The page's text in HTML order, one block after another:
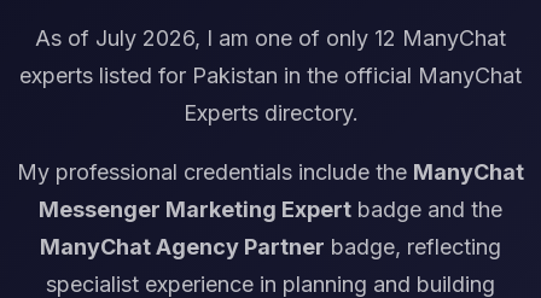
As of July 2026, I am one of only 12 ManyChat
experts listed for Pakistan in the official ManyChat
Experts directory.
My professional credentials include the ManyChat
Messenger Marketing Expert badge and the
ManyChat Agency Partner badge, reflecting
specialist experience in planning and building